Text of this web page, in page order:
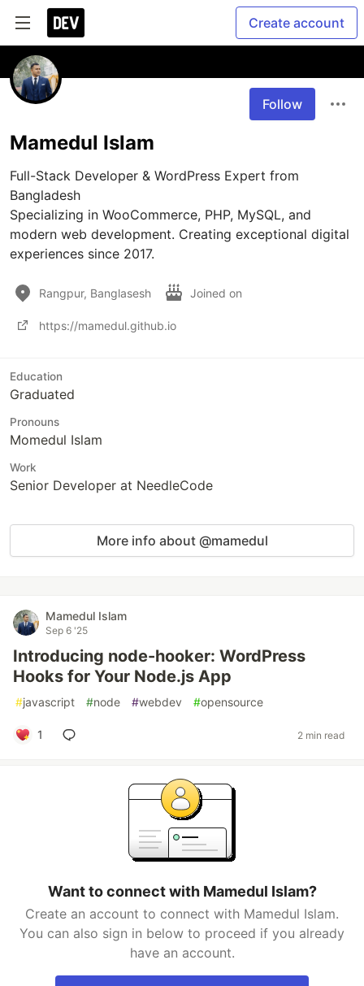
Create account
Follow
Mamedul Islam
Full-Stack Developer & WordPress Expert from
Bangladesh
Specializing in WooCommerce, PHP, MySQL, and
modern web development. Creating exceptional digital
experiences since 2017.
Rangpur, Banglasesh Joined on
https://mamedul.github.io
Education
Graduated
Pronouns
Momedul Islam
Work
Senior Developer at NeedleCode
More info about @mamedul
Mamedul Islam
Sep 6 '25
Introducing node-hooker: WordPress
Hooks for Your Node.js App
#javascript #node #webdev #opensource
1 2 min read
Want to connect with Mamedul Islam?
Create an account to connect with Mamedul Islam.
You can also sign in below to proceed if you already
have an account.